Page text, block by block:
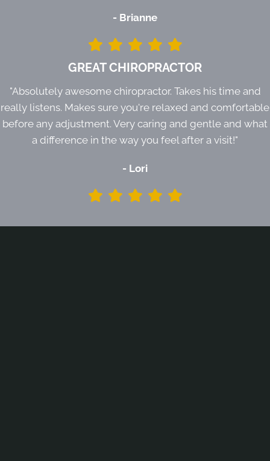
- Brianne
GREAT CHIROPRACTOR
"Absolutely awesome chiropractor. Takes his time and
really listens. Makes sure you're relaxed and comfortable
before any adjustment. Very caring and gentle and what
a difference in the way you feel after a visit!"
- Lori